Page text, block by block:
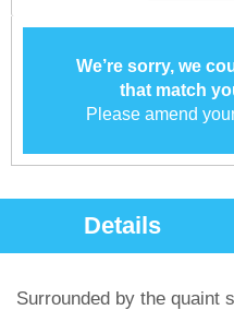
We’re sorry, we
that match
Please amend
Details
Surrounded by the quaint